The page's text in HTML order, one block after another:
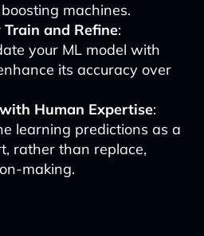
machines.
and Refine:
your ML model with
its accuracy over
Human Expertise:
learning predictions as a
rather than replace,
making.